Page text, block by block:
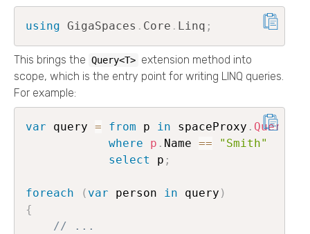
using GigaSpaces . Core . Linq ;
This brings the Query<T> extension method into
scope, which is the entry point for writing LINQ queries.
For example:
var query = from p in spaceProxy . Query
where
p . Name ==
"Smith"
select
p ;
foreach ( var person in query )
{
// ...